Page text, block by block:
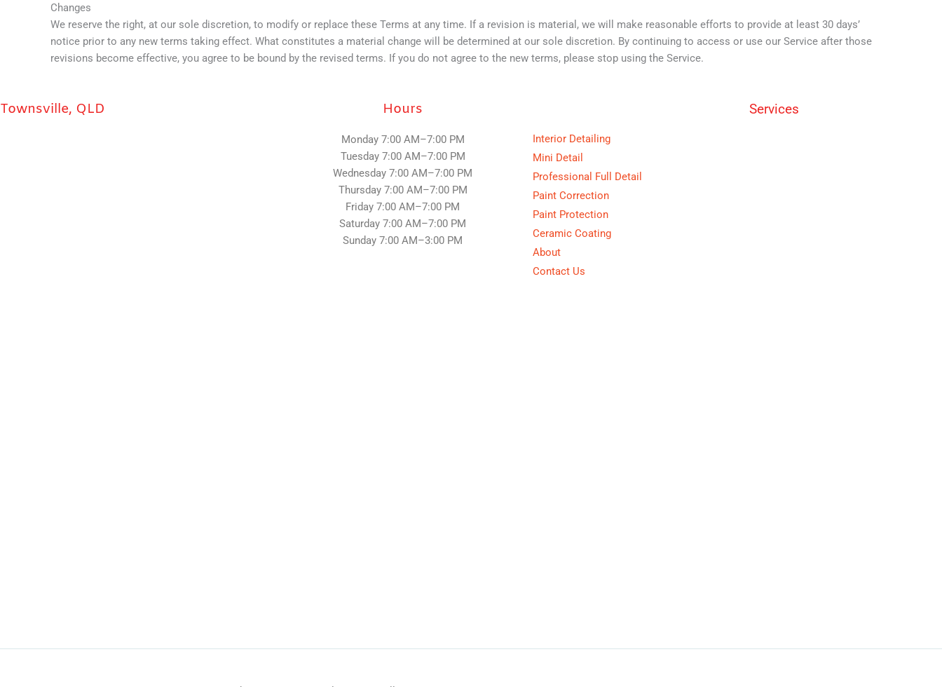
Changes
We reserve the right, at our sole discretion, to modify or replace these Terms at any time. If a revision is material, we will make reasonable efforts to provide at least 30 days’
notice prior to any new terms taking effect. What constitutes a material change will be determined at our sole discretion. By continuing to access or use our Service after those
revisions become effective, you agree to be bound by the revised terms. If you do not agree to the new terms, please stop using the Service.
Townsville, QLD Hours
Monday 7:00 AM–7:00 PM
Tuesday 7:00 AM–7:00 PM
Wednesday 7:00 AM–7:00 PM
Thursday 7:00 AM–7:00 PM
Friday 7:00 AM–7:00 PM
Saturday 7:00 AM–7:00 PM
Sunday 7:00 AM–3:00 PM
Services
Interior Detailing
Mini Detail
Professional Full Detail
Paint Correction
Paint Protection
Ceramic Coating
About
Contact Us